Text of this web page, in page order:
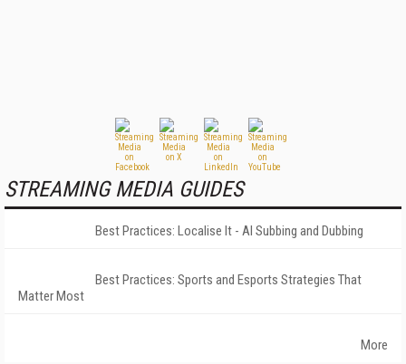
STREAMING MEDIA GUIDES
Best Practices: Localise It - AI Subbing and Dubbing
Best Practices: Sports and Esports Strategies That
Matter Most
More